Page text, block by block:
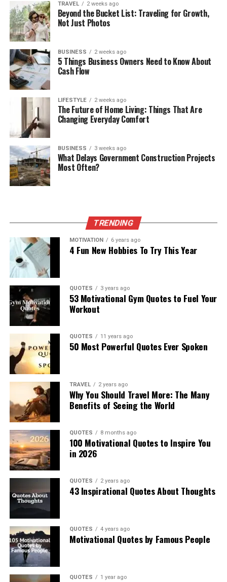
TRAVEL 2 weeks ago
Beyond the Bucket List: Traveling for Growth,
Not Just Photos
BUSINESS 2 weeks ago
5 Things Business Owners Need to Know About
Cash Flow
LIFESTYLE 2 weeks ago
The Future of Home Living: Things That Are
Changing Everyday Comfort
BUSINESS 3 weeks ago
What Delays Government Construction Projects
Most Often?
TRENDING
MOTIVATION 6 years ago
4 Fun New Hobbies To Try This Year
QUOTES 3 years ago
53 Motivational Gym Quotes to Fuel Your
Workout
QUOTES 11 years ago
50 Most Powerful Quotes Ever Spoken
TRAVEL 2 years ago
Why You Should Travel More: The Many
Benefits of Seeing the World
QUOTES 8 months ago
100 Motivational Quotes to Inspire You
in 2026
QUOTES 2 years ago
43 Inspirational Quotes About Thoughts
QUOTES 4 years ago
Motivational Quotes by Famous People
QUOTES 1 year ago